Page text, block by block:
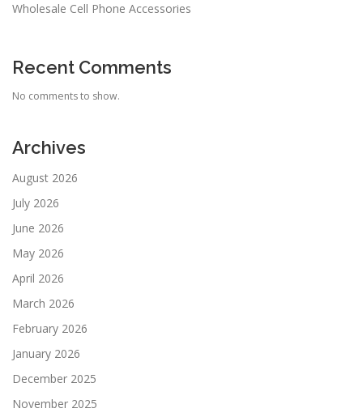
Wholesale Cell Phone Accessories
Recent Comments
No comments to show.
Archives
August 2026
July 2026
June 2026
May 2026
April 2026
March 2026
February 2026
January 2026
December 2025
November 2025